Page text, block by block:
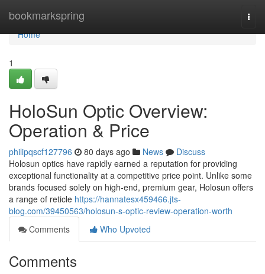
bookmarkspring
Home
Home
1
HoloSun Optic Overview:
Operation & Price
philipqscf127796 80 days ago News
Discuss
Holosun optics have rapidly earned a reputation for providing
exceptional functionality at a competitive price point. Unlike some
brands focused solely on high-end, premium gear, Holosun offers
a range of reticle https://hannatesx459466.jts-
blog.com/39450563/holosun-s-optic-review-operation-worth
Comments
Who Upvoted
Comments